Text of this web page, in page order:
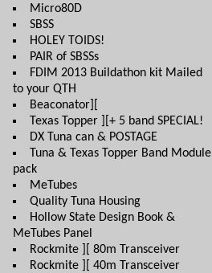
Micro80D
SBSS
HOLEY TOIDS!
PAIR of SBSSs
FDIM 2013 Buildathon kit Mailed
to your QTH
Beaconator][
Texas Topper ][+ 5 band SPECIAL!
DX Tuna can & POSTAGE
Tuna & Texas Topper Band Module
pack
MeTubes
Quality Tuna Housing
Hollow State Design Book &
MeTubes Panel
Rockmite ][ 80m Transceiver
Rockmite ][ 40m Transceiver